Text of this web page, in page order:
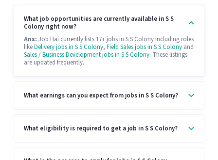
What job opportunities are currently available in S S
Colony right now?
Ans: Job Hai currently lists 17+ jobs in S S Colony including roles
likeDelivery jobs in S S Colony, Field Sales jobs in S S Colony and
Sales / Business Development jobs in S S Colony. These listings
are updated frequently.
What earnings can you expect from jobs in S S Colony?
What eligibility is required to get a job in S S Colony?